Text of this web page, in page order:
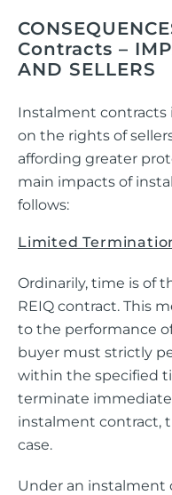
Contracts –
AND SELLERS
Instalment contracts
on the rights of
affording greater
main impacts of
follows:
Limited
Ordinarily, time is of
REIQ contract. This
to the performance
buyer must strictly
within the specified
terminate
instalment contract,
case.
Under an instalment